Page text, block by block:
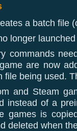
a batch file
longer
commands
are now
file being used.
and Steam
instead of a
games is
deleted when